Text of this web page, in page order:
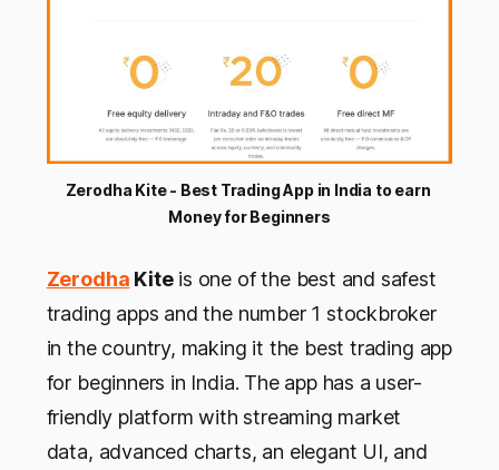
Zerodha Kite - Best Trading App in India to earn
Money for Beginners
Zerodha Kiteis one of the best and safest
trading apps and the number 1 stockbroker
in the country, making it the best trading app
for beginners in India. The app has a user-
friendly platform with streaming market
data, advanced charts, an elegant UI, and